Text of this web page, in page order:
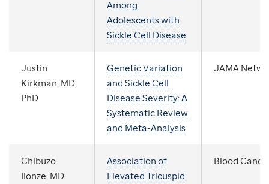
Among
Adolescents with
Sickle Cell Disease
Justin
Kirkman, MD,
PhD
Genetic Variation
and Sickle Cell
Disease Severity: A
Systematic Review
and Meta-Analysis
JAMA
Chibuzo
Ilonze, MD
Association of
Elevated Tricuspid
Blood